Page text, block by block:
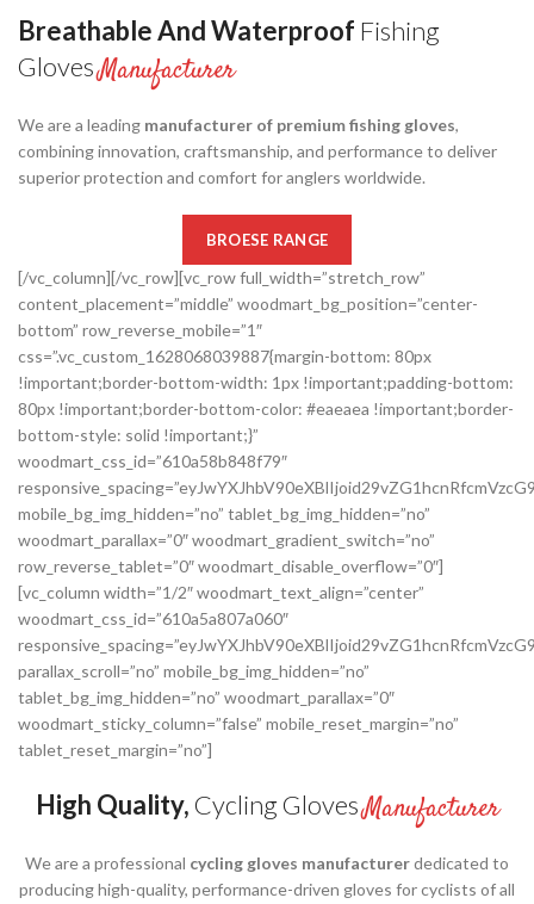
Breathable And Waterproof Fishing
GlovesManufacturer
We are a leading manufacturer of premium fishing gloves,
combining innovation, craftsmanship, and performance to deliver
superior protection and comfort for anglers worldwide.
BROESE RANGE
[/vc_column][/vc_row][vc_row full_width=”stretch_row”
content_placement=”middle” woodmart_bg_position=”center-
bottom” row_reverse_mobile=”1″
css=”.vc_custom_1628068039887{margin-bottom: 80px
!important;border-bottom-width: 1px !important;padding-bottom:
80px !important;border-bottom-color: #eaeaea !important;border-
bottom-style: solid !important;}”
woodmart_css_id=”610a58b848f79″
mobile_bg_img_hidden=”no” tablet_bg_img_hidden=”no”
woodmart_parallax=”0″ woodmart_gradient_switch=”no”
row_reverse_tablet=”0″ woodmart_disable_overflow=”0″]
[vc_column width=”1/2″ woodmart_text_align=”center”
woodmart_css_id=”610a5a807a060″
parallax_scroll=”no” mobile_bg_img_hidden=”no”
tablet_bg_img_hidden=”no” woodmart_parallax=”0″
woodmart_sticky_column=”false” mobile_reset_margin=”no”
tablet_reset_margin=”no”]
High Quality,Cycling GlovesManufacturer
We are a professional cycling gloves manufacturerdedicated to
producing high-quality, performance-driven gloves for cyclists of all